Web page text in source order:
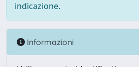
indicazione.
Informazioni